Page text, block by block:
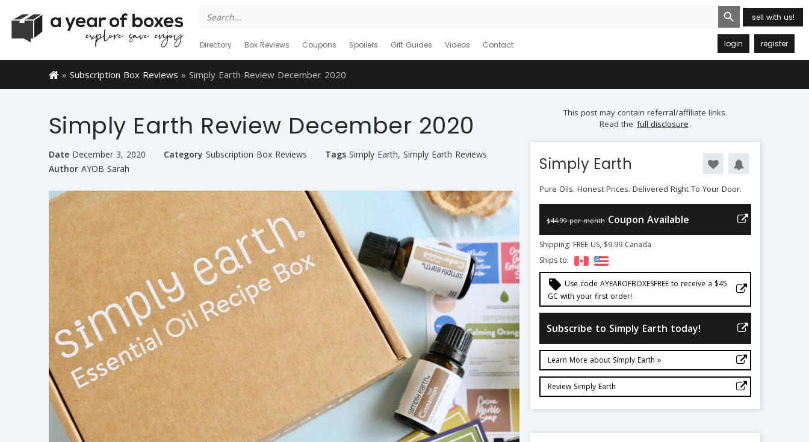
for:
Search Button
sell with us!
Directory Box Reviews Coupons Spoilers Gift Guides Videos Contact login register
» Subscription Box Reviews » Simply Earth Review December 2020
Simply Earth Review December 2020
Date December 3, 2020 Category Subscription Box Reviews Tags Simply Earth, Simply Earth Reviews
Author AYOB Sarah
This post may contain referral/affiliate links.
Read the full disclosure .
Simply Earth
Pure Oils. Honest Prices. Delivered Right To Your Door.
$44.99 per month Coupon Available
Shipping: FREE US, $9.99 Canada
Ships to:
local_offer Use code AYEAROFBOXESFREE to receive a $45
GC with your first order!
Subscribe to Simply Earth today!
Learn More about Simply Earth »
Review Simply Earth